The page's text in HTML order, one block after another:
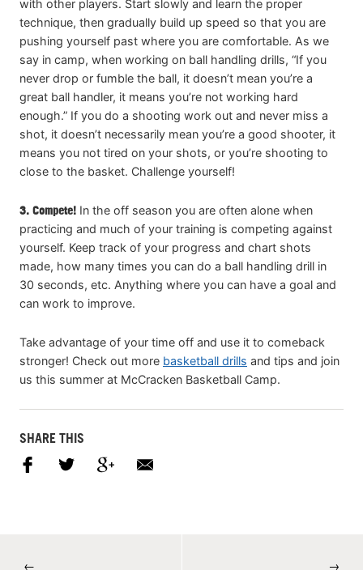
with other players. Start slowly and learn the proper
technique, then gradually build up speed so that you are
pushing yourself past where you are comfortable. As we
say in camp, when working on ball handling drills, “If you
never drop or fumble the ball, it doesn’t mean you’re a
great ball handler, it means you’re not working hard
enough.” If you do a shooting work out and never miss a
shot, it doesn’t necessarily mean you’re a good shooter, it
means you not tired on your shots, or you’re shooting to
close to the basket. Challenge yourself!
3. Compete! In the off season you are often alone when
practicing and much of your training is competing against
yourself. Keep track of your progress and chart shots
made, how many times you can do a ball handling drill in
30 seconds, etc. Anything where you can have a goal and
can work to improve.
Take advantage of your time off and use it to comeback
stronger! Check out more basketball drills and tips and join
us this summer at McCracken Basketball Camp.
SHARE THIS
← →